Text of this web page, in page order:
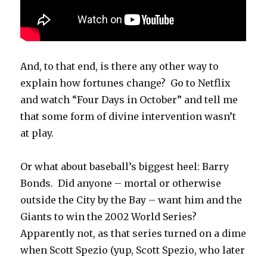
And, to that end, is there any other way to
explain how fortunes change? Go to Netflix
and watch “Four Days in October” and tell me
that some form of divine intervention wasn’t
at play.
Or what about baseball’s biggest heel: Barry
Bonds. Did anyone – mortal or otherwise
outside the City by the Bay – want him and the
Giants to win the 2002 World Series?
Apparently not, as that series turned on a dime
when Scott Spezio (yup, Scott Spezio, who later